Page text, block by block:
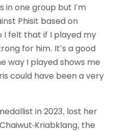
in one group but I’m
Phisit based on
I felt that if I played my
for him. It’s a good
way I played shows me
could have been a very
in 2023, lost her
Kriabklang, the